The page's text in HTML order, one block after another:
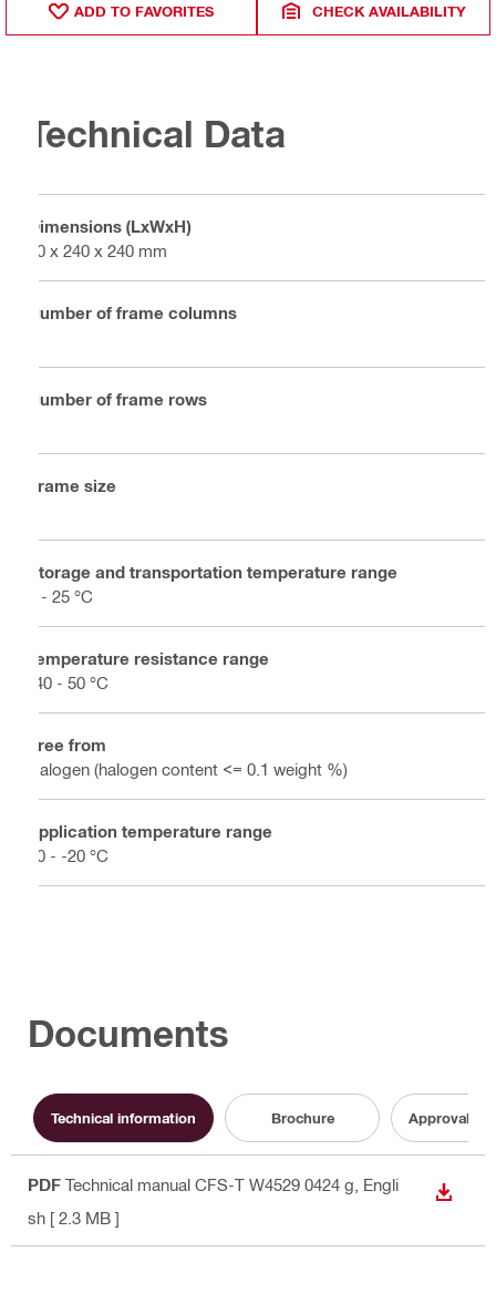
ADD TO FAVORITES CHECK AVAILABILITY
Technical Data
Dimensions (LxWxH)
60 x 240 x 240 mm
Number of frame columns
Number of frame rows
Frame size
Storage and transportation temperature range
5 - 25 °C
Temperature resistance range
-40 - 50 °C
Free from
Halogen (halogen content <= 0.1 weight %)
Application temperature range
50 - -20 °C
Documents
Technical information Brochure Approval
PDF Technical manual CFS-T W4529 0424 g , Engli
sh [ 2.3 MB ]